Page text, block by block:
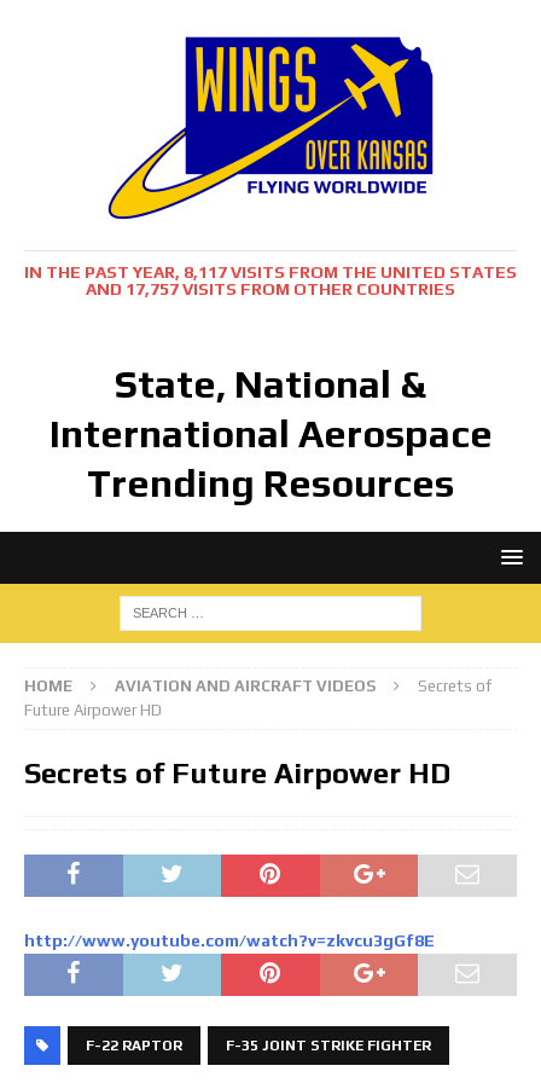
IN THE PAST YEAR, 8,117 VISITS FROM THE UNITED STATES
AND 17,757 VISITS FROM OTHER COUNTRIES
State, National &
International Aerospace
Trending Resources
HOME AVIATION AND AIRCRAFT VIDEOS
Secrets of
Future Airpower HD
Secrets of Future Airpower HD
http://www.youtube.com/watch?v=zkvcu3gGf8E
F-22 RAPTOR F-35 JOINT STRIKE FIGHTER